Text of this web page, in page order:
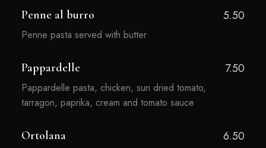
Penne al burro 5.50
Penne pasta served with butter
Pappardelle 7.50
Pappardelle pasta, chicken, sun dried tomato,
tarragon, paprika, cream and tomato sauce
Ortolana 6.50